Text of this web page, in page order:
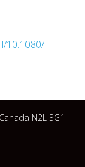
10.1080/
N2L 3G1